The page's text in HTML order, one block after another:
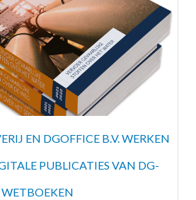
EN DGOFFICE B.V. WERKEN
PUBLICATIES VAN DG-
WETBOEKEN